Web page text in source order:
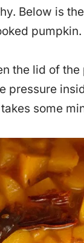
Below is
pumpkin.
the lid of
pressure
some